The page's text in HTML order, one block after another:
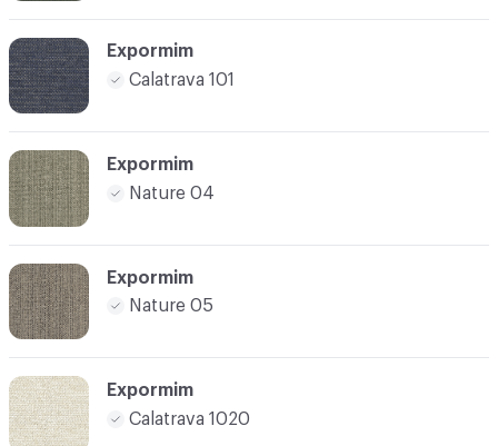
Expormim
Calatrava 101
Expormim
Nature 04
Expormim
Nature 05
Expormim
Calatrava 1020